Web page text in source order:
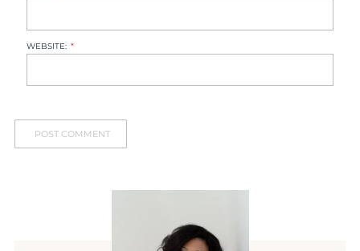
WEBSITE: